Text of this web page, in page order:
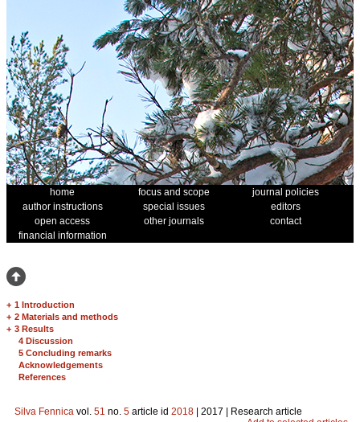
home focus and scope
journal policies
author instructions
special issues
editors
open access
other journals
contact
financial information
+ 1 Introduction
+ 2 Materials and methods
+ 3 Results
4 Discussion
5 Concluding remarks
Acknowledgements
References
Silva Fennica vol. 51 no. 5 article id 2018 | 2017 | Research article